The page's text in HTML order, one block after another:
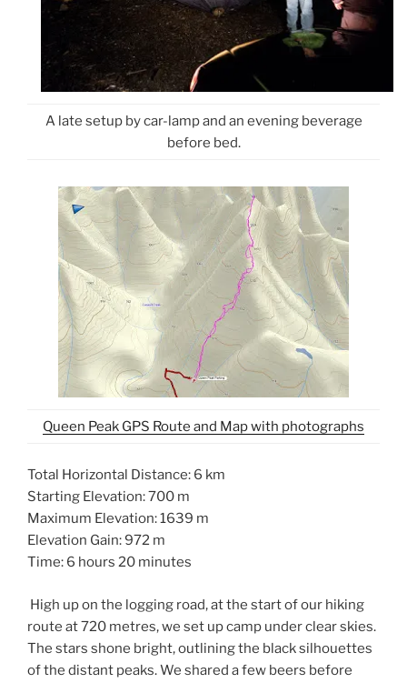
A late setup by car-lamp and an evening beverage
before bed.
Queen Peak GPS Route and Map with photographs
Total Horizontal Distance: 6 km
Starting Elevation: 700 m
Maximum Elevation: 1639 m
Elevation Gain: 972 m
Time: 6 hours 20 minutes
High up on the logging road, at the start of our hiking
route at 720 metres, we set up camp under clear skies.
The stars shone bright, outlining the black silhouettes
of the distant peaks. We shared a few beers before